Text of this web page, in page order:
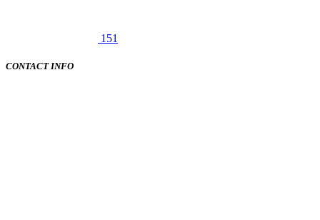
151
CONTACT INFO